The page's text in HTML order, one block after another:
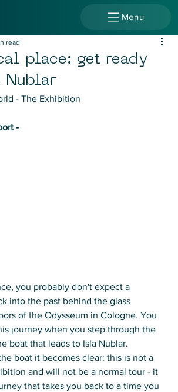
Menu
place: get ready
read
- The Exhibition
-
you probably don't expect a
into the past behind the glass
of the Odysseum in Cologne. You
journey when you step through the
boat that leads to Isla Nublar.
boat it becomes clear: this is not a
and will not be a normal tour - it
that takes you back to a time you